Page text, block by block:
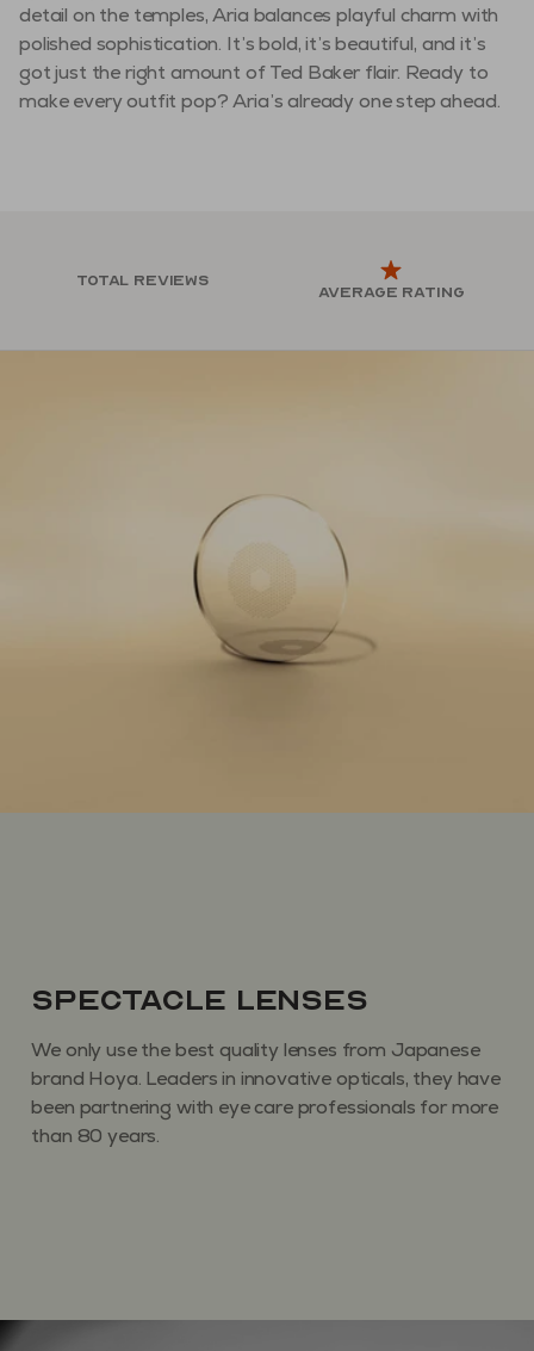
detail on the temples, Aria balances playful charm with
polished sophistication. It’s bold, it’s beautiful, and it’s
got just the right amount of Ted Baker flair. Ready to
make every outfit pop? Aria’s already one step ahead.
Total reviews
Average rating
Spectacle Lenses
We only use the best quality lenses from Japanese
brand Hoya. Leaders in innovative opticals, they have
been partnering with eye care professionals for more
than 80 years.